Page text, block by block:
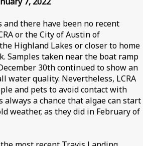
and there have been no recent
or the City of Austin of
Highland Lakes or closer to home
Samples taken near the boat ramp
30th continued to show an
water quality. Nevertheless, LCRA
and pets to avoid contact with
always a chance that algae can start
weather, as they did in February of